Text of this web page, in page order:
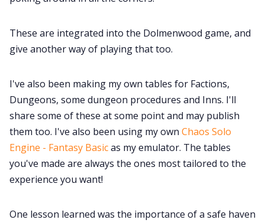
These are integrated into the Dolmenwood game, and
give another way of playing that too.
I've also been making my own tables for Factions,
Dungeons, some dungeon procedures and Inns. I'll
share some of these at some point and may publish
them too. I've also been using my own Chaos Solo
Engine - Fantasy Basicas my emulator. The tables
you've made are always the ones most tailored to the
experience you want!
One lesson learned was the importance of a safe haven